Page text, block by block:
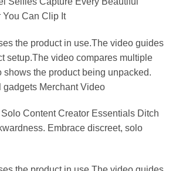
You Can Clip It
the product in use.The video guides
setup.The video compares multiple
shows the product being unpacked.
gadgets Merchant Video
Content Creator Essentials Ditch
Embrace discreet, solo